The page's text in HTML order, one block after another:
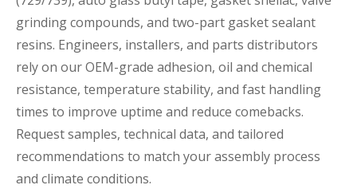
grinding compounds, and two-part gasket sealant
resins. Engineers, installers, and parts distributors
rely on our OEM-grade adhesion, oil and chemical
resistance, temperature stability, and fast handling
times to improve uptime and reduce comebacks.
Request samples, technical data, and tailored
recommendations to match your assembly process
and climate conditions.